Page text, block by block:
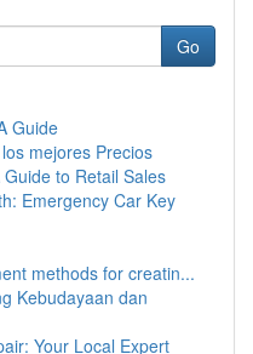
Go
Guide
mejores Precios
to Retail Sales
Emergency Car Key
methods for creatin...
Kebudayaan dan
Your Local Expert